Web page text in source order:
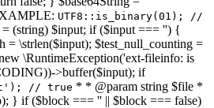
UTF8::is_binary(01); //
(string) $input; if ($input === '') {
\strlen($input); $test_null_counting =
\RuntimeException('ext-fileinfo: is
>buffer($input); if
// true * * @param string $file *
} if ($block === '' || $block === false)